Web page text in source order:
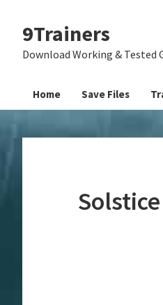
primary
main
primary
9Trainers
Download Working & Tested
Home Save Files